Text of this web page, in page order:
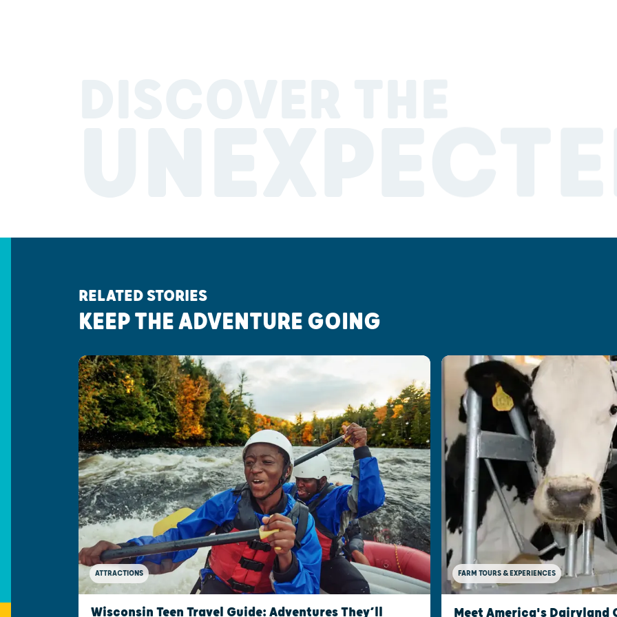
RELATED STORIES
KEEP THE ADVENTURE GOING
ATTRACTIONS
Wisconsin Teen Travel Guide: Adventures They’ll
FARM TOURS & EXPERIENCES
Meet America's Dairyland